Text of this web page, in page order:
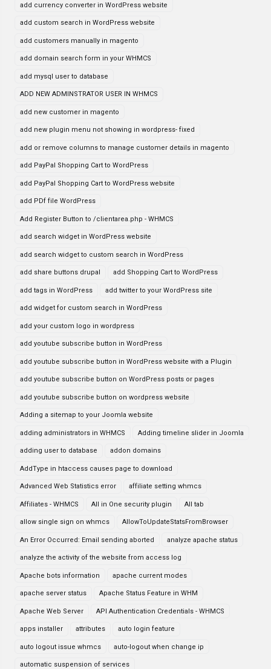
add currency converter in WordPress website
add custom search in WordPress website
add customers manually in magento
add domain search form in your WHMCS
add mysql user to database
ADD NEW ADMINSTRATOR USER IN WHMCS
add new customer in magento
add new plugin menu not showing in wordpress- fixed
add or remove columns to manage customer details in magento
add PayPal Shopping Cart to WordPress
add PayPal Shopping Cart to WordPress website
add PDf file WordPress
Add Register Button to /clientarea.php - WHMCS
add search widget in WordPress website
add search widget to custom search in WordPress
add share buttons drupal add Shopping Cart to WordPress
add tags in WordPress add twitter to your WordPress site
add widget for custom search in WordPress
add your custom logo in wordpress
add youtube subscribe button in WordPress
add youtube subscribe button in WordPress website with a Plugin
add youtube subscribe button on WordPress posts or pages
add youtube subscribe button on wordpress website
Adding a sitemap to your Joomla website
adding administrators in WHMCS Adding timeline slider in Joomla
adding user to database addon domains
AddType in htaccess causes page to download
Advanced Web Statistics error affiliate setting whmcs
Affiliates - WHMCS All in One security plugin All tab
allow single sign on whmcs AllowToUpdateStatsFromBrowser
An Error Occurred: Email sending aborted analyze apache status
analyze the activity of the website from access log
Apache bots information apache current modes
apache server status Apache Status Feature in WHM
Apache Web Server API Authentication Credentials - WHMCS
apps installer attributes auto login feature
auto logout issue whmcs auto-logout when change ip
automatic suspension of services